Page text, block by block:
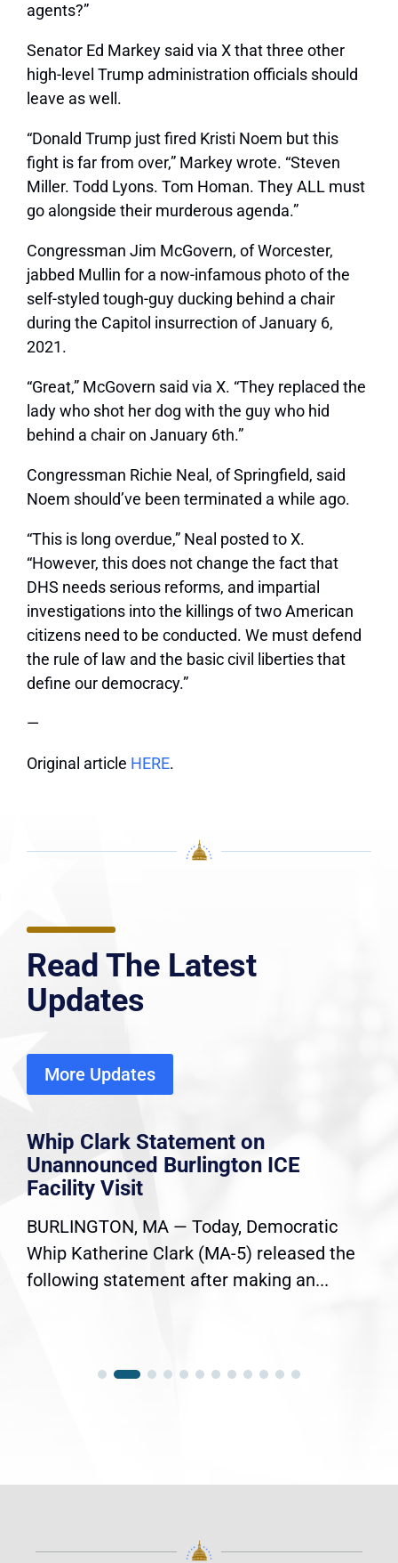
agents?”
Senator Ed Markey said via X that three other
high-level Trump administration officials should
leave as well.
“Donald Trump just fired Kristi Noem but this
fight is far from over,” Markey wrote. “Steven
Miller. Todd Lyons. Tom Homan. They ALL must
go alongside their murderous agenda.”
Congressman Jim McGovern, of Worcester,
jabbed Mullin for a now-infamous photo of the
self-styled tough-guy ducking behind a chair
during the Capitol insurrection of January 6,
2021.
“Great,” McGovern said via X. “They replaced the
lady who shot her dog with the guy who hid
behind a chair on January 6th.”
Congressman Richie Neal, of Springfield, said
Noem should’ve been terminated a while ago.
“This is long overdue,” Neal posted to X.
“However, this does not change the fact that
DHS needs serious reforms, and impartial
investigations into the killings of two American
citizens need to be conducted. We must defend
the rule of law and the basic civil liberties that
define our democracy.”
—
Original article HERE.
Read The Latest
Updates
More Updates
Whip Clark Statement on
Unannounced Burlington ICE
Facility Visit
BURLINGTON, MA — Today, Democratic
Whip Katherine Clark (MA-5) released the
following statement after making an...